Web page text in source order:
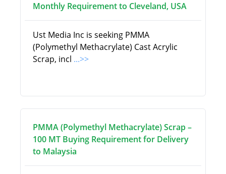
Monthly Requirement to Cleveland, USA
Ust Media Inc is seeking PMMA
(Polymethyl Methacrylate) Cast Acrylic
Scrap, incl ...>>
PMMA (Polymethyl Methacrylate) Scrap –
100 MT Buying Requirement for Delivery
to Malaysia